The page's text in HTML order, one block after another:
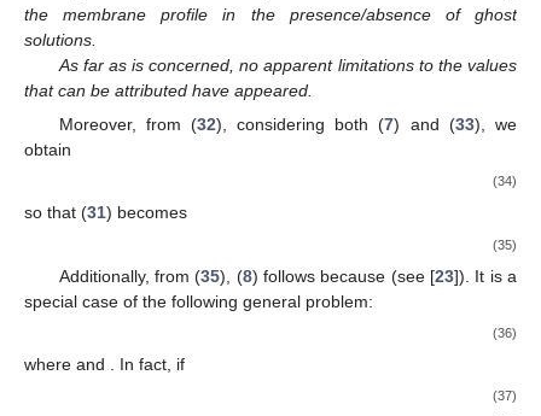
the membrane profile in the presence/absence of ghost
solutions.
As far asis concerned, no apparent limitations to the values
that can be attributed have appeared.
Moreover, from (32), considering both (7) and (33), we
obtain
(34)
so that (31) becomes
(35)
Additionally, from (35), (8) follows because (see [23]). It is a
special case of the following general problem:
(36)
where and . In fact, if
(37)